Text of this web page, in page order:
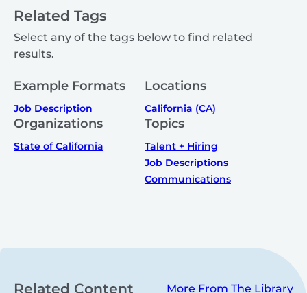
Related Tags
Select any of the tags below to find related
results.
Example Formats
Job Description
Locations
California (CA)
Organizations
State of California
Topics
Talent + Hiring
Job Descriptions
Communications
Related Content More From The Library